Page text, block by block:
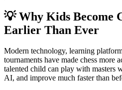
💡 Why Kids Become
Earlier Than Ever
Modern technology, learning
tournaments have made chess more
talented child can play with masters
AI, and improve much faster than